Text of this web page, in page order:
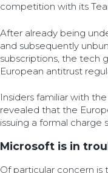
competition with its
After already being
and subsequently
subscriptions, the tech
European antitrust
Insiders familiar with
revealed that the
issuing a formal charge
Microsoft is in
Of particular concern